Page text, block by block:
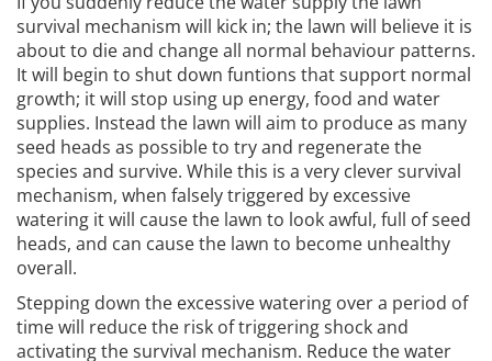
survival mechanism will kick in; the lawn will believe it is
about to die and change all normal behaviour patterns.
It will begin to shut down funtions that support normal
growth; it will stop using up energy, food and water
supplies. Instead the lawn will aim to produce as many
seed heads as possible to try and regenerate the
species and survive. While this is a very clever survival
mechanism, when falsely triggered by excessive
watering it will cause the lawn to look awful, full of seed
heads, and can cause the lawn to become unhealthy
overall.
Stepping down the excessive watering over a period of
time will reduce the risk of triggering shock and
activating the survival mechanism. Reduce the water